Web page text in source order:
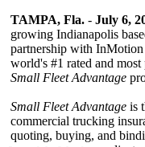
TAMPA, Fla. - July 6,
growing Indianapolis
partnership with
world's #1 rated and
Small Fleet Advantage
Small Fleet Advantage is
commercial trucking
quoting, buying, and